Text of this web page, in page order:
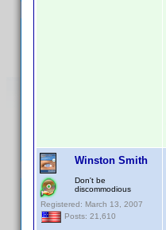
Winston Smith
Don't be
discommodious
Registered: March 13, 2007
Posts: 21,610